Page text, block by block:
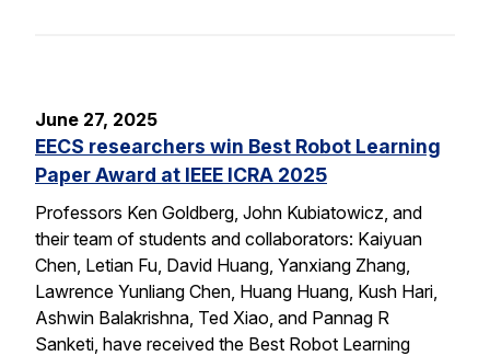
June 27, 2025
EECS researchers win Best Robot Learning
Paper Award at IEEE ICRA 2025
Professors Ken Goldberg, John Kubiatowicz, and
their team of students and collaborators: Kaiyuan
Chen, Letian Fu, David Huang, Yanxiang Zhang,
Lawrence Yunliang Chen, Huang Huang, Kush Hari,
Ashwin Balakrishna, Ted Xiao, and Pannag R
Sanketi, have received the Best Robot Learning